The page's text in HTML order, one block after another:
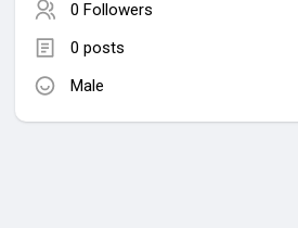
0 Followers
0 posts
Male